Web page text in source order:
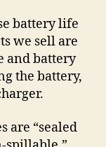
battery life
we sell are
and battery
the battery,
are “sealed